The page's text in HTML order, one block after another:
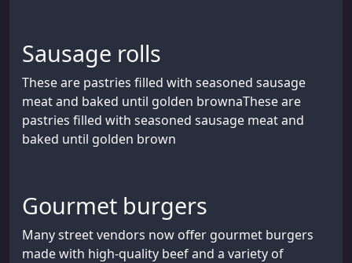
Sausage rolls
These are pastries filled with seasoned sausage
meat and baked until golden brownaThese are
pastries filled with seasoned sausage meat and
baked until golden brown
Gourmet burgers
Many street vendors now offer gourmet burgers
made with high-quality beef and a variety of